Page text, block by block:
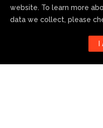
Follow us!
Harness the
website. To learn more
data we collect, please